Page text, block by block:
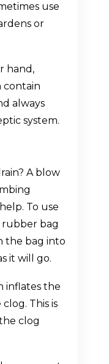
use
or
hand,
contain
always
system.
A blow
To use
rubber bag
the bag into
it will go.
inflates the
This is
clog